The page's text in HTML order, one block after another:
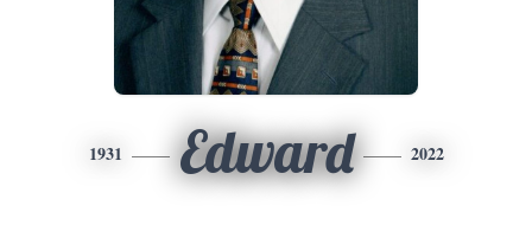
1931 Edward 2022